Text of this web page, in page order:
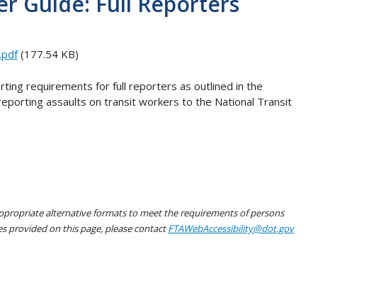
(177.54 KB)
requirements for full reporters as outlined in the
assaults on transit workers to the National Transit
alternative formats to meet the requirements of persons
provided on this page, please contactFTAWebAccessibility@dot.gov